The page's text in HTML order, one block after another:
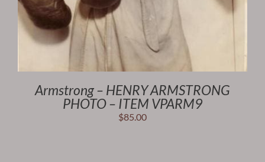
Armstrong – HENRY ARMSTRONG
PHOTO – ITEM VPARM9
$85.00